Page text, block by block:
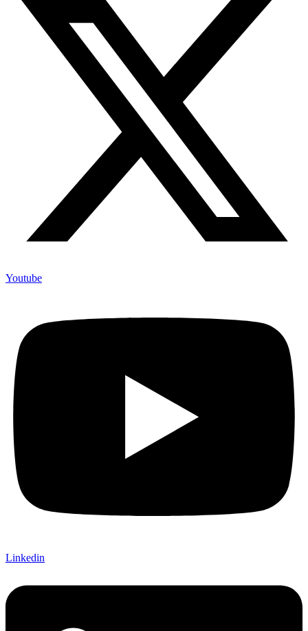
Youtube
Linkedin